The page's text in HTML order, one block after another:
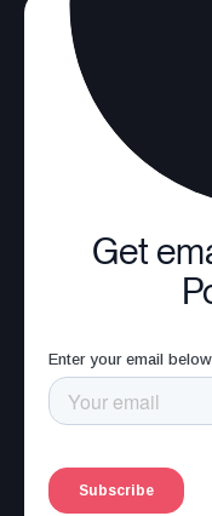
Get